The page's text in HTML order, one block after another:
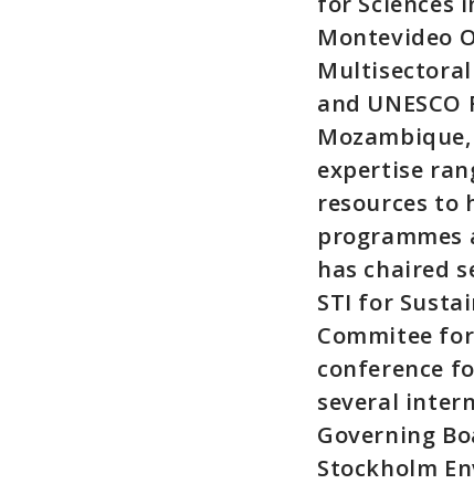
Montevideo
and
expertise
resources to
programmes
has chaired
STI for
Commitee
conference
several
Governing
Stockholm